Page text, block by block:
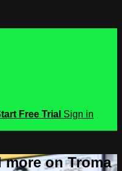
Free Trial Sign in
more on Troma